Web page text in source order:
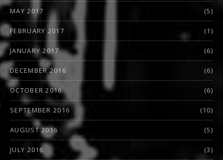
MAY 2017 (5)
FEBRUARY 2017 (1)
JANUARY 2017 (6)
DECEMBER 2016 (6)
OCTOBER 2016 (6)
SEPTEMBER 2016 (10)
AUGUST 2016 (5)
JULY 2016 (3)